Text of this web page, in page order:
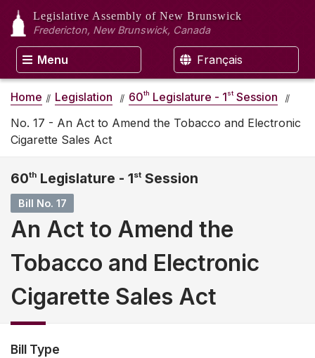
Legislative Assembly of New Brunswick
Fredericton, New Brunswick, Canada
Menu Français
Home Legislation 60th Legislature - 1st Session
No. 17 - An Act to Amend the Tobacco and Electronic
Cigarette Sales Act
60th Legislature - 1st Session
Bill No. 17
An Act to Amend the
Tobacco and Electronic
Cigarette Sales Act
Bill Type